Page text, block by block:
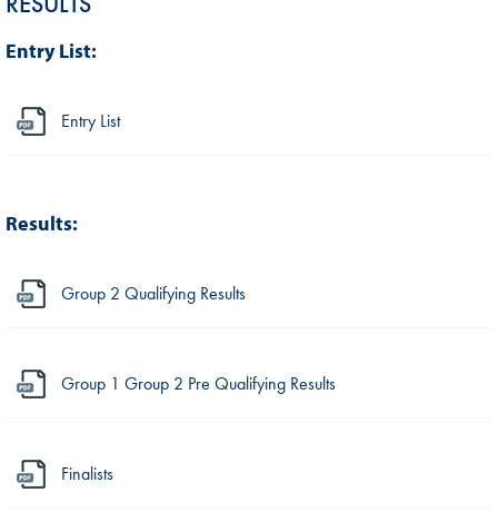
Entry List:
Entry List
Results:
Group 2 Qualifying Results
Group 1 Group 2 Pre Qualifying Results
Finalists